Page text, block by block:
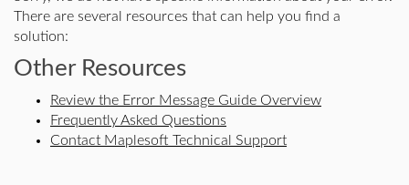
There are several resources that can help you find a
solution:
Other Resources
Review the Error Message Guide Overview
Frequently Asked Questions
Contact Maplesoft Technical Support